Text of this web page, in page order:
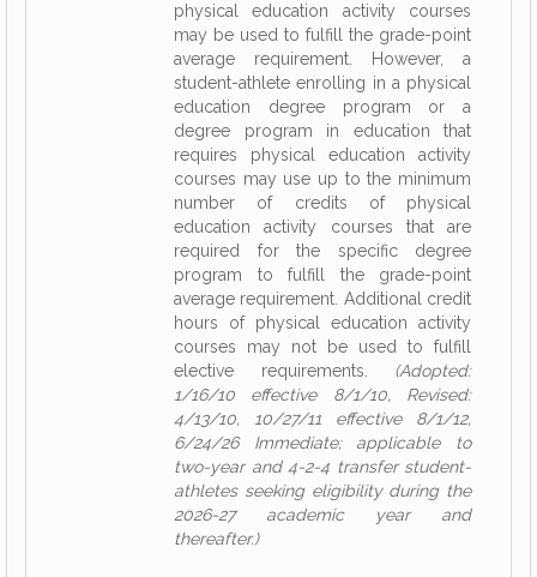
physical education activity courses
may be used to fulfill the grade-point
average requirement. However, a
student-athlete enrolling in a physical
education degree program or a
degree program in education that
requires physical education activity
courses may use up to the minimum
number of credits of physical
education activity courses that are
required for the specific degree
program to fulfill the grade-point
average requirement. Additional credit
hours of physical education activity
courses may not be used to fulfill
elective requirements. (Adopted:
1/16/10 effective 8/1/10, Revised:
4/13/10, 10/27/11 effective 8/1/12,
6/24/26 Immediate; applicable to
two-year and 4-2-4 transfer student-
athletes seeking eligibility during the
2026-27 academic year and
thereafter.)